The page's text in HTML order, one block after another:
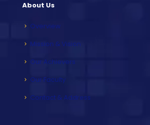
About Us
Overview
Mission & Vision
Our Achievers
Our Faculty
Contact & Address